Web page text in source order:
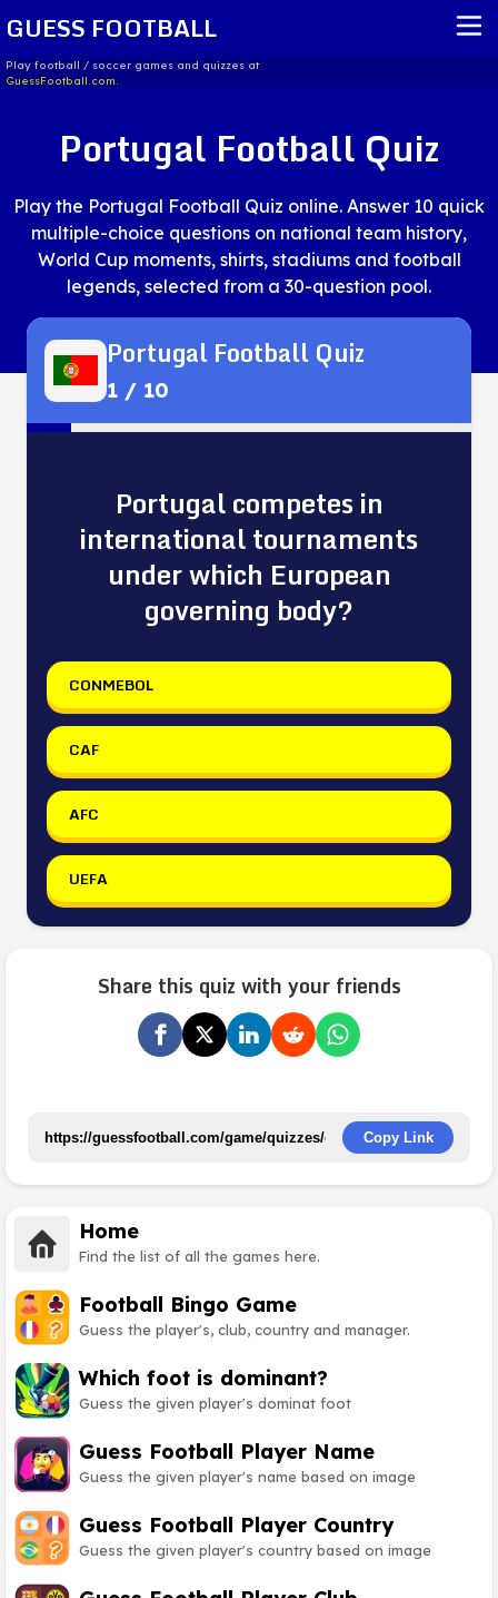
GUESS FOOTBALL
Play football / soccer games and quizzes at
GuessFootball.com.
REPORT ISSUE
TERMS OF SERVICE
Portugal Football Quiz
Play the Portugal Football Quiz online. Answer 10 quick
multiple-choice questions on national team history,
World Cup moments, shirts, stadiums and football
legends, selected from a 30-question pool.
Home
Find the list of all the games here.
Football Bingo Game
Guess the player's, club, country and manager.
Which foot is dominant?
Guess the given player's dominat foot
Guess Football Player Name
Guess the given player's name based on image
Guess Football Player Country
Guess the given player's country based on image
Portugal Football Quiz
1 / 10
Portugal competes in
international tournaments
under which European
governing body?
CONMEBOL
CAF
AFC
UEFA
Share this quiz with your friends
Copy Link